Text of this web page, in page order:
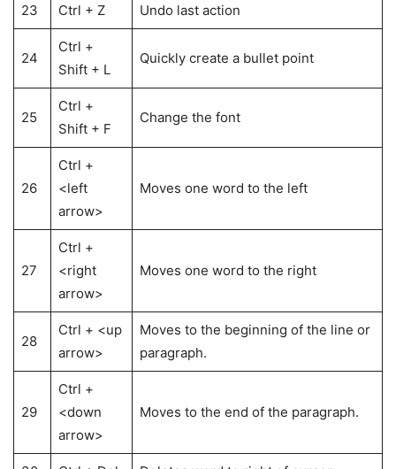
23 Ctrl + Z Undo last action
24
Ctrl +
Shift + L
Quickly create a bullet point
25
Ctrl +
Shift + F
Change the font
26
Ctrl +
<left
arrow>
Moves one word to the left
27
Ctrl +
<right
arrow>
Moves one word to the right
28
Ctrl + <up
arrow>
Moves to the beginning of the line or
paragraph.
29
Ctrl +
<down
arrow>
Moves to the end of the paragraph.